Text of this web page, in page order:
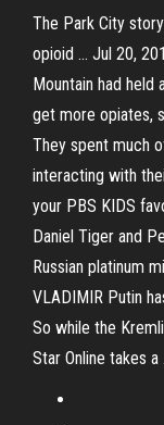
The Park City
opioid ... Jul 20,
Mountain had held
get more opiates,
They spent much
interacting with
your PBS KIDS
Daniel Tiger and
Russian platinum
VLADIMIR Putin
So while the
Star Online takes a